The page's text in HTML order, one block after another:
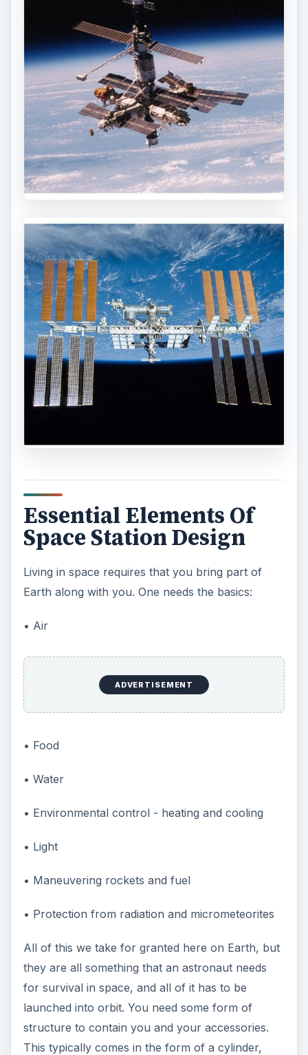
Essential Elements Of
Space Station Design
Living in space requires that you bring part of
Earth along with you. One needs the basics:
• Air
ADVERTISEMENT
• Food
• Water
• Environmental control - heating and cooling
• Light
• Maneuvering rockets and fuel
• Protection from radiation and micrometeorites
All of this we take for granted here on Earth, but
they are all something that an astronaut needs
for survival in space, and all of it has to be
launched into orbit. You need some form of
structure to contain you and your accessories.
This typically comes in the form of a cylinder,